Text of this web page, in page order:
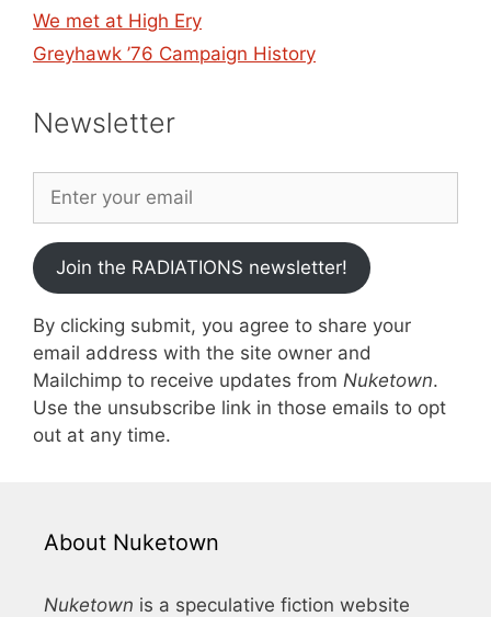
We met at High Ery
Greyhawk ’76 Campaign History
Newsletter
Join the RADIATIONS newsletter!
By clicking submit, you agree to share your
email address with the site owner and
Mailchimp to receive updates from Nuketown.
Use the unsubscribe link in those emails to opt
out at any time.
About Nuketown
Nuketown is a speculative fiction website